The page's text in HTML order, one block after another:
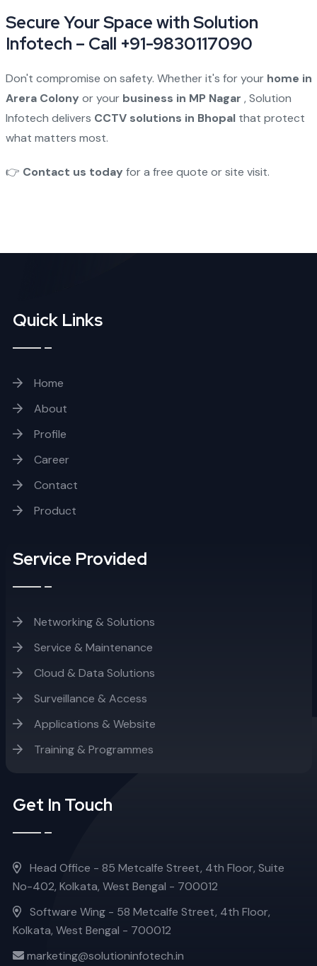
Secure Your Space with Solution
Infotech – Call +91-9830117090
Don't compromise on safety. Whether it's for your home in
Arera Colony or your business in MP Nagar , Solution
Infotech delivers CCTV solutions in Bhopalthat protect
what matters most.
👉 Contact us today for a free quote or site visit.
Quick Links
Home
About
Profile
Career
Contact
Product
Service Provided
Networking & Solutions
Service & Maintenance
Cloud & Data Solutions
Surveillance & Access
Applications & Website
Training & Programmes
Get In Touch
Head Office - 85 Metcalfe Street, 4th Floor, Suite
No-402, Kolkata, West Bengal - 700012
Software Wing - 58 Metcalfe Street, 4th Floor,
Kolkata, West Bengal - 700012
marketing@solutioninfotech.in